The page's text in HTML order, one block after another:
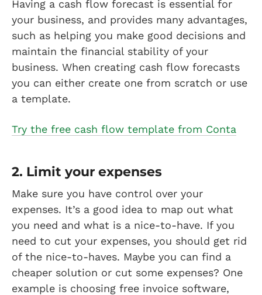
Having a cash flow forecast is essential for
your business, and provides many advantages,
such as helping you make good decisions and
maintain the financial stability of your
business. When creating cash flow forecasts
you can either create one from scratch or use
a template.
Try the free cash flow template from Conta
2. Limit your expenses
Make sure you have control over your
expenses. It’s a good idea to map out what
you need and what is a nice-to-have. If you
need to cut your expenses, you should get rid
of the nice-to-haves. Maybe you can find a
cheaper solution or cut some expenses? One
example is choosing free invoice software,